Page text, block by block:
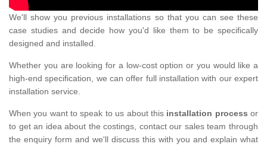
We'll show you previous installations so that you can see these
case studies and decide how you'd like them to be specifically
designed and installed.
Whether you are looking for a low-cost option or you would like a
high-end specification, we can offer full installation with our expert
installation service.
When you want to speak to us about this installation process or
to get an idea about the costings, contact our sales team through
the enquiry form and we'll discuss this with you and explain what